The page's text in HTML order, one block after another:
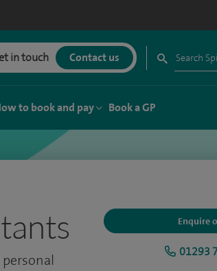
in touch Contact us
to book and pay Book a GP
Enquire
01293